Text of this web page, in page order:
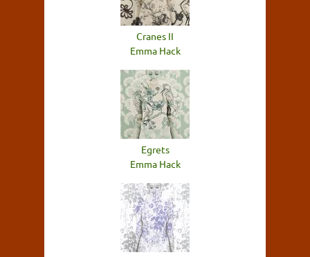
Cranes II
Emma Hack
Egrets
Emma Hack